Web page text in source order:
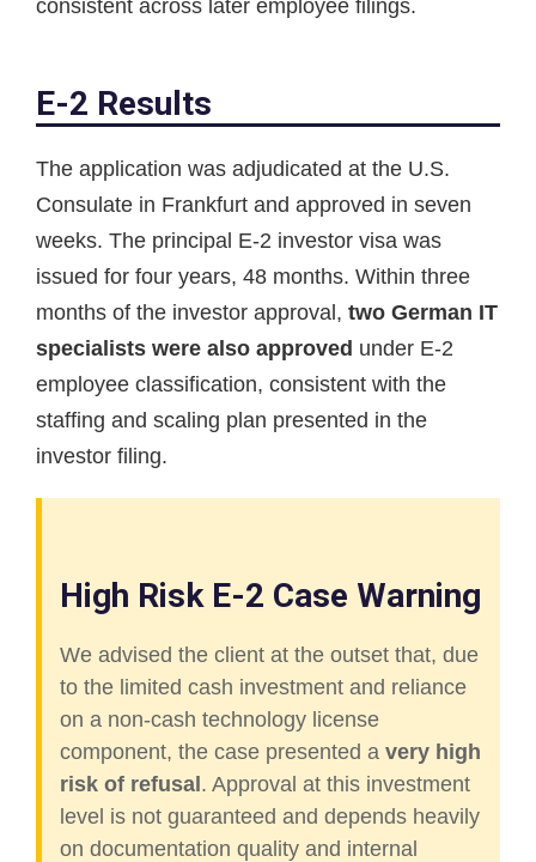
consistent across later employee filings.
E-2 Results
The application was adjudicated at the U.S.
Consulate in Frankfurt and approved in seven
weeks. The principal E-2 investor visa was
issued for four years, 48 months. Within three
months of the investor approval, two German IT
specialists were also approved under E-2
employee classification, consistent with the
staffing and scaling plan presented in the
investor filing.
High Risk E-2 Case Warning
We advised the client at the outset that, due
to the limited cash investment and reliance
on a non-cash technology license
component, the case presented a very high
risk of refusal. Approval at this investment
level is not guaranteed and depends heavily
on documentation quality and internal